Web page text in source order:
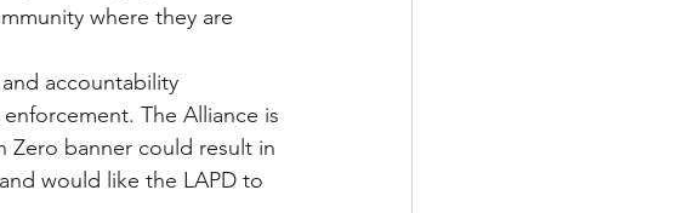
where they are
accountability
The Alliance is
Zero banner could result in
would like the LAPD to